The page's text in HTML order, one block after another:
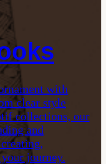
with
clear style
collections, our
and
journey.